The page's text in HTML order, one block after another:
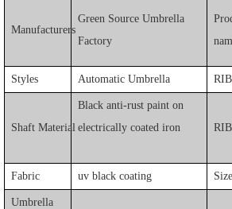
Manufacturers
Green Source Umbrella
Factory
Styles Automatic Umbrella
Shaft Material
Black anti-rust paint on
electrically coated iron
RIB
Fabric uv black coating Size
Umbrella